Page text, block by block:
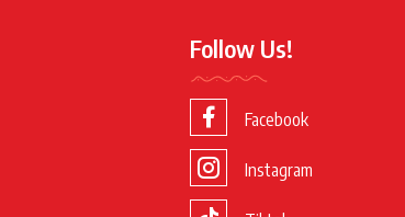
Follow Us!
Facebook
Instagram